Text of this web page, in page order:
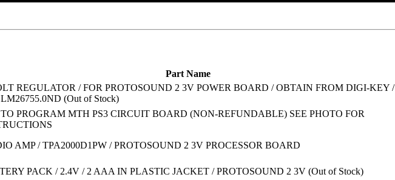
Part Name
REGULATOR / FOR PROTOSOUND 2 3V POWER BOARD / OBTAIN FROM DIGI-KEY /
(Out of Stock)
PROGRAM MTH PS3 CIRCUIT BOARD (NON-REFUNDABLE) SEE PHOTO FOR
AMP / TPA2000D1PW / PROTOSOUND 2 3V PROCESSOR BOARD
PACK / 2.4V / 2 AAA IN PLASTIC JACKET / PROTOSOUND 2 3V (Out of Stock)